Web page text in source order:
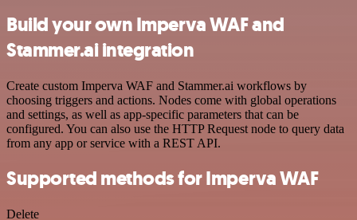
Build your own Imperva WAF and
Stammer.ai integration
Create custom Imperva WAF and Stammer.ai workflows by
choosing triggers and actions. Nodes come with global operations
and settings, as well as app-specific parameters that can be
configured. You can also use the HTTP Request node to query data
from any app or service with a REST API.
Supported methods for Imperva WAF
Delete